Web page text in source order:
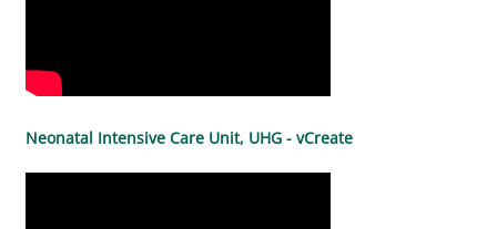
Neonatal Intensive Care Unit, UHG - vCreate